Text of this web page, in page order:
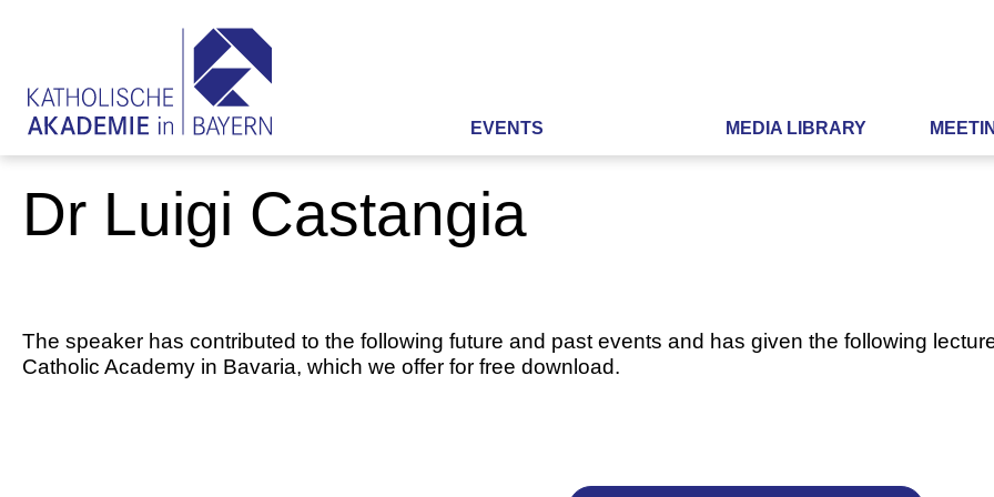
EVENTS MEDIA LIBRARY
Dr Luigi Castangia
The speaker has contributed to the following future and past events and has given the following
Catholic Academy in Bavaria, which we offer for free download.